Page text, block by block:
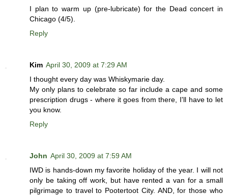
I plan to warm up (pre-lubricate) for the Dead concert in
Chicago (4/5).
Reply
Kim April 30, 2009 at 7:29 AM
I thought every day was Whiskymarie day.
My only plans to celebrate so far include a cape and some
prescription drugs - where it goes from there, I'll have to let
you know.
Reply
John April 30, 2009 at 7:59 AM
IWD is hands-down my favorite holiday of the year. I will not
only be taking off work, but have rented a van for a small
pilgrimage to travel to Pootertoot City. AND, for those who